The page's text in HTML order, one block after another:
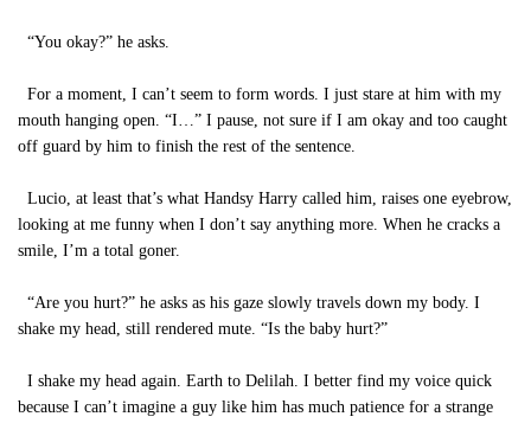
“You okay?” he asks.
For a moment, I can’t seem to form words. I just stare at him with my
mouth hanging open. “I…” I pause, not sure if I am okay and too caught
off guard by him to finish the rest of the sentence.
Lucio, at least that’s what Handsy Harry called him, raises one eyebrow,
looking at me funny when I don’t say anything more. When he cracks a
smile, I’m a total goner.
“Are you hurt?” he asks as his gaze slowly travels down my body. I
shake my head, still rendered mute. “Is the baby hurt?”
I shake my head again. Earth to Delilah. I better find my voice quick
because I can’t imagine a guy like him has much patience for a strange